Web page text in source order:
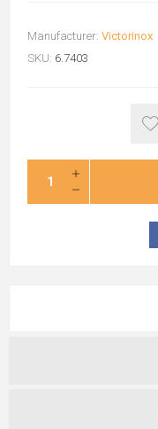
Manufacturer: Victorinox
SKU: 6.7403